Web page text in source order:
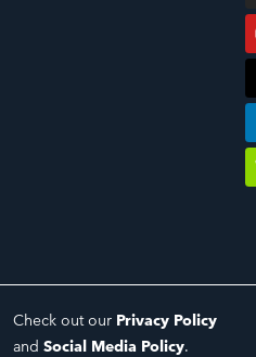
Check out our Privacy Policy
and Social Media Policy.